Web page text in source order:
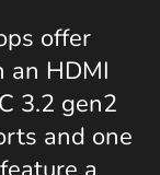
offer
an HDMI
3.2 gen2
and one